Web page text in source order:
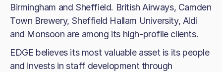
Birmingham and Sheffield. British Airways, Camden
Town Brewery, Sheffield Hallam University, Aldi
and Monsoon are among its high-profile clients.
EDGE believes its most valuable asset is its people
and invests in staff development through